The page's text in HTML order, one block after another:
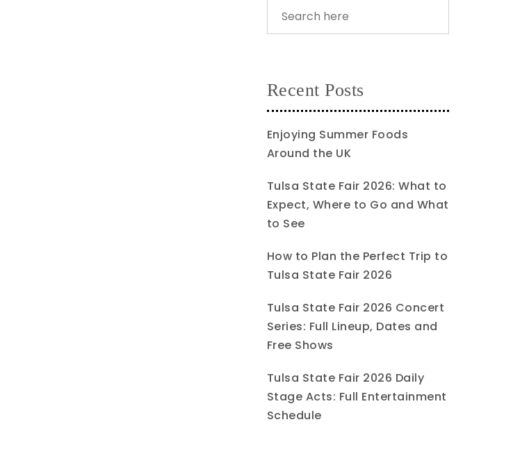
Recent Posts
Enjoying Summer Foods
Around the UK
Tulsa State Fair 2026: What to
Expect, Where to Go and What
to See
How to Plan the Perfect Trip to
Tulsa State Fair 2026
Tulsa State Fair 2026 Concert
Series: Full Lineup, Dates and
Free Shows
Tulsa State Fair 2026 Daily
Stage Acts: Full Entertainment
Schedule